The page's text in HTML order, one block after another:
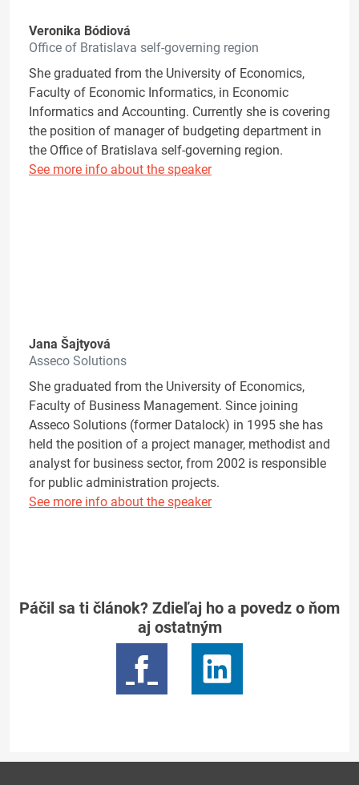
Veronika Bódiová
Office of Bratislava self-governing region
She graduated from the University of Economics,
Faculty of Economic Informatics, in Economic
Informatics and Accounting. Currently she is covering
the position of manager of budgeting department in
the Office of Bratislava self-governing region.
See more info about the speaker
Jana Šajtyová
Asseco Solutions
She graduated from the University of Economics,
Faculty of Business Management. Since joining
Asseco Solutions (former Datalock) in 1995 she has
held the position of a project manager, methodist and
analyst for business sector, from 2002 is responsible
for public administration projects.
See more info about the speaker
Páčil sa ti článok? Zdieľaj ho a povedz o ňom
aj ostatným